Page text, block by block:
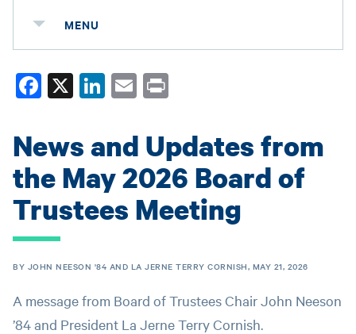
MENU
Fa
ce
ok
X
Li
nk
In
E
m
ail
News and Updates from
the May 2026 Board of
Trustees Meeting
BY JOHN NEESON '84 AND LA JERNE TERRY CORNISH, MAY 21, 2026
A message from Board of Trustees Chair John Neeson
’84 and President La Jerne Terry Cornish.